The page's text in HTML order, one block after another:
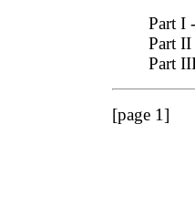
Part I
Part II
Part
[page 1]